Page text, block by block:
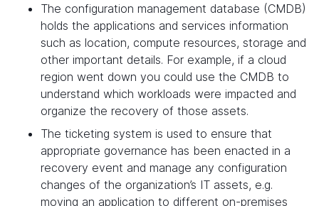
The configuration management database (CMDB)
holds the applications and services information
such as location, compute resources, storage and
other important details. For example, if a cloud
region went down you could use the CMDB to
understand which workloads were impacted and
organize the recovery of those assets.
The ticketing system is used to ensure that
appropriate governance has been enacted in a
recovery event and manage any configuration
changes of the organization’s IT assets, e.g.
moving an application to different on-premises